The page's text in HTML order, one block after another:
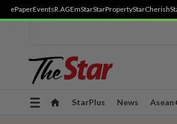
ePaperEventsR.AGEmStarStarPropertyStarCherish
Toggle
StarPlus News